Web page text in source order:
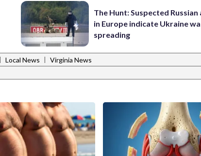
The Hunt: Suspected
in Europe indicate Ukraine
spreading
| Local News | Virginia News